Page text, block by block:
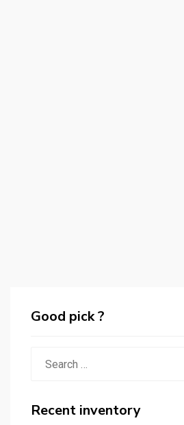
Good pick ?
Recent inventory